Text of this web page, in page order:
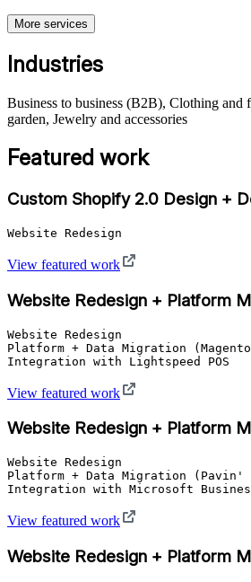
More services
Industries
Business to business (B2B), Clothing and
garden, Jewelry and accessories
Featured work
Custom Shopify 2.0 Design +
Website Redesign
View featured work
Website Redesign + Platform
Website Redesign
Platform + Data Migration
Integration with Lightspeed POS
View featured work
Website Redesign + Platform
Website Redesign
Platform + Data Migration (Pavin'
Integration with Microsoft
View featured work
Website Redesign + Platform